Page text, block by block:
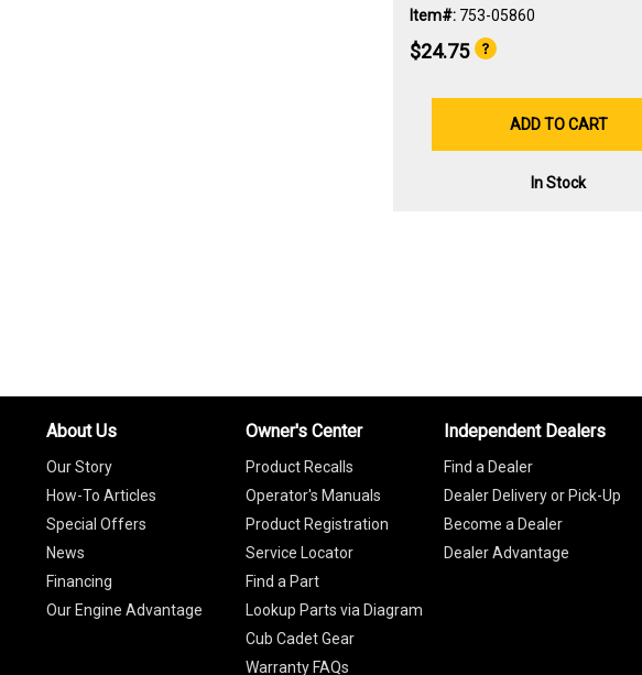
Item#: 753-05860
$24.75
ADD TO CART
In Stock
About Us
Our Story
How-To Articles
Special Offers
News
Financing
Our Engine Advantage
Owner's Center
Product Recalls
Operator's Manuals
Product Registration
Service Locator
Find a Part
Lookup Parts via Diagram
Cub Cadet Gear
Warranty FAQs
Independent Dealers
Find a Dealer
Dealer Delivery or Pick-Up
Become a Dealer
Dealer Advantage